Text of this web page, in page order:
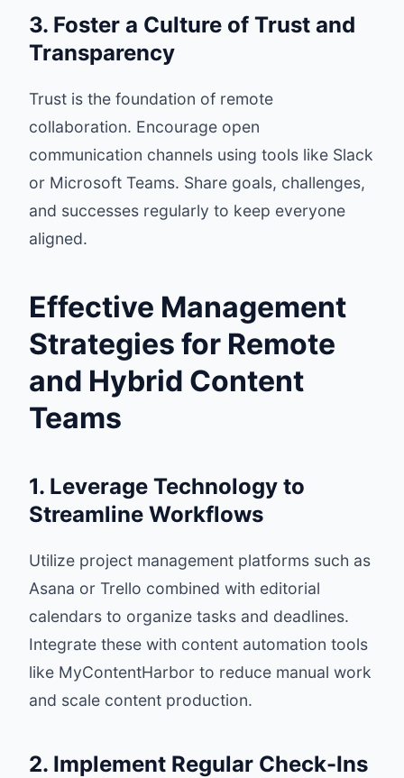
3. Foster a Culture of Trust and
Transparency
Trust is the foundation of remote
collaboration. Encourage open
communication channels using tools like Slack
or Microsoft Teams. Share goals, challenges,
and successes regularly to keep everyone
aligned.
Effective Management
Strategies for Remote
and Hybrid Content
Teams
1. Leverage Technology to
Streamline Workflows
Utilize project management platforms such as
Asana or Trello combined with editorial
calendars to organize tasks and deadlines.
Integrate these with content automation tools
like MyContentHarbor to reduce manual work
and scale content production.
2. Implement Regular Check-Ins